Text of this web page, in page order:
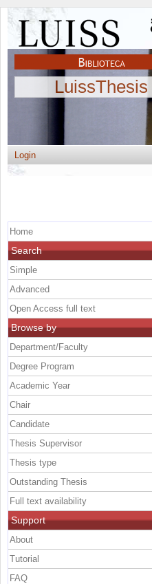
LuissThesis
Login
Home
Search
Simple
Advanced
Open Access full text
Browse by
Department/Faculty
Degree Program
Academic Year
Chair
Candidate
Thesis Supervisor
Thesis type
Outstanding Thesis
Full text availability
Support
About
Tutorial
FAQ